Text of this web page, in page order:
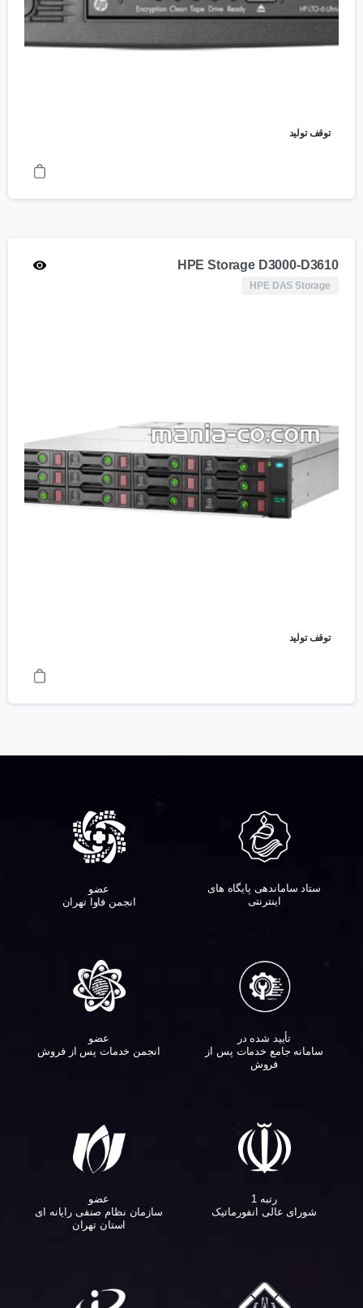
توقف تولید
HPE Storage D3000-D3610
HPE DAS Storage
توقف تولید
ستاد ساماندهی پایگاه های
اینترنتی
عضو
انجمن فاوا تهران
تأیید شده در
سامانه جامع خدمات پس از
فروش
عضو
انجمن خدمات پس از فروش
رتبه 1
شورای عالی انفورماتیک
عضو
سازمان نظام صنفی رایانه ای
استان تهران